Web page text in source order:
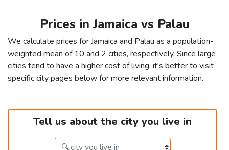
Prices in Jamaica vs Palau
We calculate prices for Jamaica and Palau as a population-
weighted mean of 10 and 2 cities, respectively. Since large
cities tend to have a higher cost of living, it's better to visit
specific city pages below for more relevant information.
Tell us about the city you live in